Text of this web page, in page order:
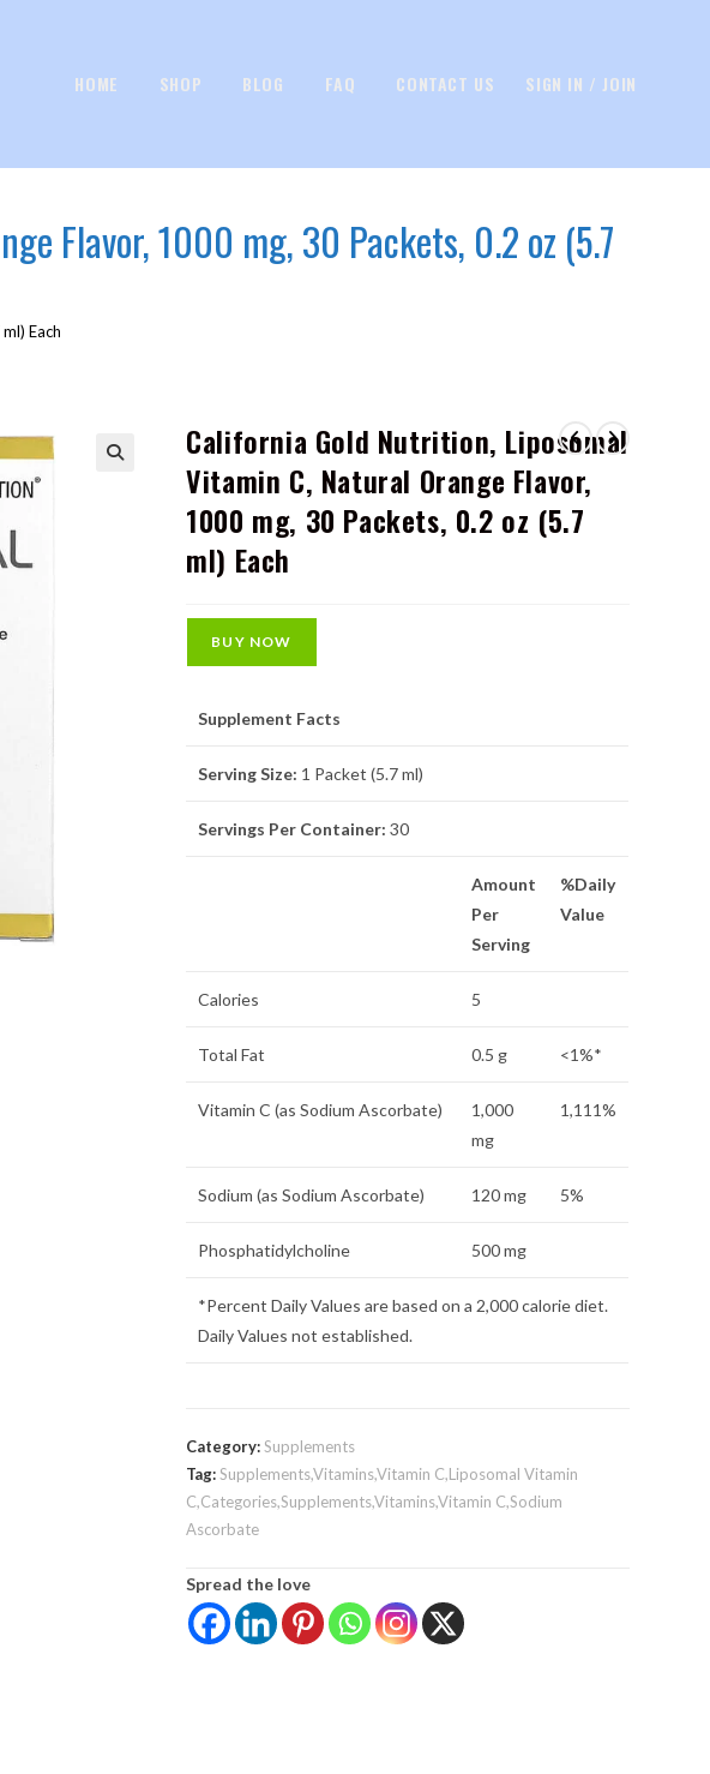
HOME SHOP BLOG FAQ CONTACT US SIGN IN / JOIN
Flavor, 1000 mg, 30 Packets, 0.2 oz (5.7
Each
California Gold Nutrition, Liposomal
Vitamin C, Natural Orange Flavor,
1000 mg, 30 Packets, 0.2 oz (5.7
ml) Each
BUY NOW
Supplement Facts
Serving Size: 1 Packet (5.7 ml)
Servings Per Container: 30
Amount
Per
Serving
%Daily
Value
Calories 5
Total Fat 0.5 g <1%*
Vitamin C (as Sodium Ascorbate)
1,000
mg
1,111%
Sodium (as Sodium Ascorbate) 120 mg 5%
Phosphatidylcholine 500 mg
*Percent Daily Values are based on a 2,000 calorie diet.
Daily Values not established.
Category:Supplements
Tag:Supplements,Vitamins,Vitamin C,Liposomal Vitamin
C,Categories,Supplements,Vitamins,Vitamin C,Sodium
Ascorbate
Spread the love